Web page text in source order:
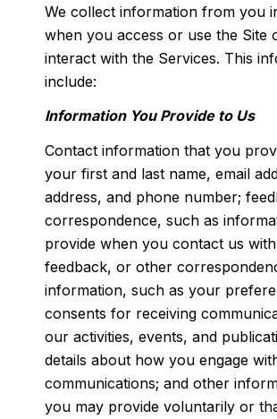
We collect information from you
when you access or use the Site
interact with the Services. This
include:
Information You Provide to Us
Contact information that you
your first and last name, email
address, and phone number;
correspondence, such as
provide when you contact us
feedback, or other
information, such as your
consents for receiving
our activities, events, and
details about how you engage
communications; and other
you may provide voluntarily or